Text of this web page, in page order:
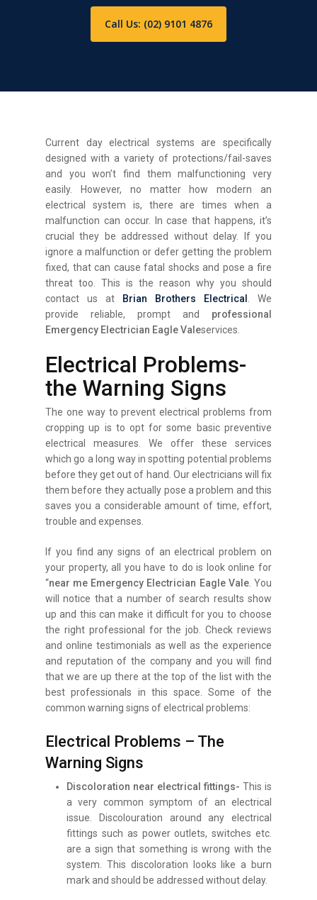
Call Us: (02) 9101 4876
Current day electrical systems are specifically
designed with a variety of protections/fail-saves
and you won’t find them malfunctioning very
easily. However, no matter how modern an
electrical system is, there are times when a
malfunction can occur. In case that happens, it’s
crucial they be addressed without delay. If you
ignore a malfunction or defer getting the problem
fixed, that can cause fatal shocks and pose a fire
threat too. This is the reason why you should
contact us at
Brian Brothers Electrical
. We
provide reliable, prompt and
professional
Emergency Electrician Eagle Valeservices.
Electrical Problems-
the Warning Signs
The one way to prevent electrical problems from
cropping up is to opt for some basic preventive
electrical measures. We offer these services
which go a long way in spotting potential problems
before they get out of hand. Our electricians will fix
them before they actually pose a problem and this
saves you a considerable amount of time, effort,
trouble and expenses.
If you find any signs of an electrical problem on
your property, all you have to do is look online for
“near me Emergency Electrician Eagle Vale. You
will notice that a number of search results show
up and this can make it difficult for you to choose
the right professional for the job. Check reviews
and online testimonials as well as the experience
and reputation of the company and you will find
that we are up there at the top of the list with the
best professionals in this space. Some of the
common warning signs of electrical problems:
Electrical Problems – The
Warning Signs
Discoloration near electrical fittings- This is
a very common symptom of an electrical
issue. Discolouration around any electrical
fittings such as power outlets, switches etc.
are a sign that something is wrong with the
system. This discoloration looks like a burn
mark and should be addressed without delay.